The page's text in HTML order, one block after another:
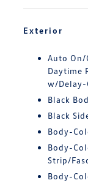
Exterior
Auto On/
Daytime
w/
Black
Black
Body-
Body-
Strip/
Body-